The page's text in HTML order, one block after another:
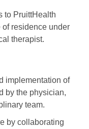
to PruittHealth
residence under
therapist.
implementation of
by the physician,
team.
by collaborating